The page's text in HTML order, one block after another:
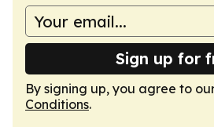
Sign up for
By signing up, you agree to
Conditions.